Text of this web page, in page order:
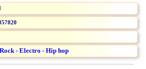
- Electro - Hip hop